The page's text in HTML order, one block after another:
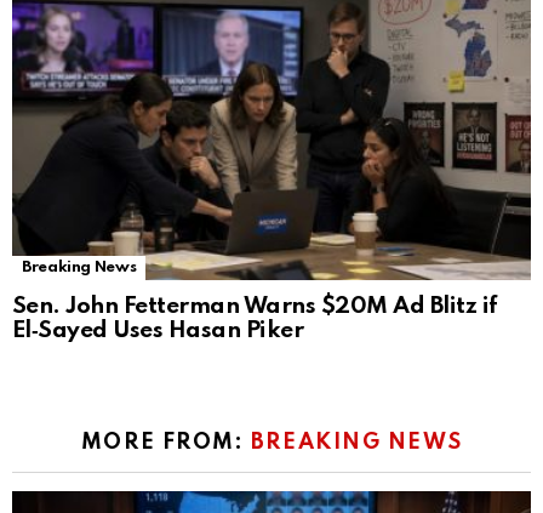
Breaking News
Sen. John Fetterman Warns $20M Ad Blitz if
El‑Sayed Uses Hasan Piker
MORE FROM: BREAKING NEWS